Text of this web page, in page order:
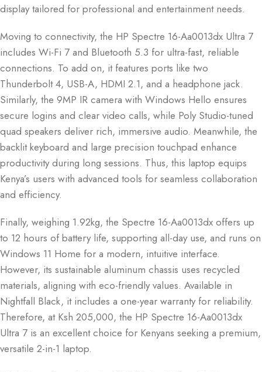
display tailored for professional and entertainment needs.
Moving to connectivity, the HP Spectre 16-Aa0013dx Ultra 7
includes Wi-Fi 7 and Bluetooth 5.3 for ultra-fast, reliable
connections. To add on, it features ports like two
Thunderbolt 4, USB-A, HDMI 2.1, and a headphone jack.
Similarly, the 9MP IR camera with Windows Hello ensures
secure logins and clear video calls, while Poly Studio-tuned
quad speakers deliver rich, immersive audio. Meanwhile, the
backlit keyboard and large precision touchpad enhance
productivity during long sessions. Thus, this laptop equips
Kenya’s users with advanced tools for seamless collaboration
and efficiency.
Finally, weighing 1.92kg, the Spectre 16-Aa0013dx offers up
to 12 hours of battery life, supporting all-day use, and runs on
Windows 11 Home for a modern, intuitive interface.
However, its sustainable aluminum chassis uses recycled
materials, aligning with eco-friendly values. Available in
Nightfall Black, it includes a one-year warranty for reliability.
Therefore, at Ksh 205,000, the HP Spectre 16-Aa0013dx
Ultra 7 is an excellent choice for Kenyans seeking a premium,
versatile 2-in-1 laptop.